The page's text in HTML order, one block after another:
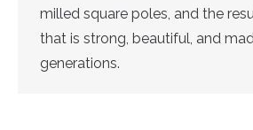
milled square poles, and the
that is strong, beautiful, and
generations.